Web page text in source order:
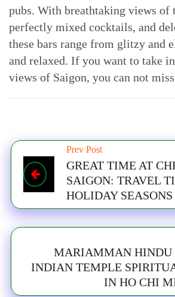
pubs. With breathtaking views of
perfectly mixed cocktails, and
these bars range from glitzy and
and relaxed. If you want to take
views of Saigon, you can not
Prev Post
GREAT TIME AT
SAIGON: TRAVEL
HOLIDAY SEASONS
MARIAMMAN HINDU
INDIAN TEMPLE
IN HO CHI